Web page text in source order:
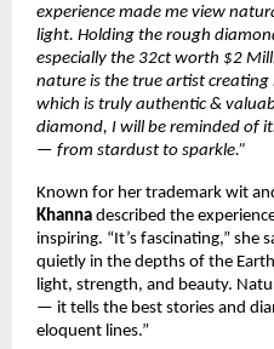
experience made me view
light. Holding the rough
especially the 32ct worth $2
nature is the true artist
which is truly authentic &
diamond, I will be reminded of
— from stardust to sparkle.”
Known for her trademark wit
Khanna described the
inspiring. “It’s fascinating,” she
quietly in the depths of the
light, strength, and beauty.
— it tells the best stories and
eloquent lines.”